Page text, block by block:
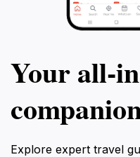
Your
Explore expert travel